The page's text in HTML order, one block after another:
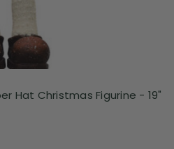
Hat Christmas Figurine - 19"